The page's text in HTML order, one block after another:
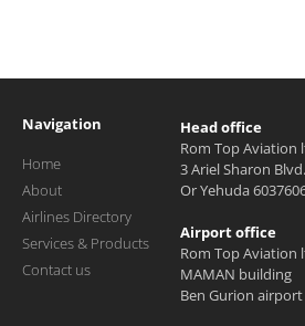
Head office
Rom Top Aviation
3 Ariel Sharon
Or Yehuda
Airport office
Rom Top Aviation
MAMAN building
Ben Gurion airport
Navigation
Home
About
Airlines Directory
Services & Products
Contact us